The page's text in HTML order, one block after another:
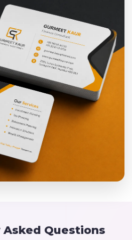
Questions